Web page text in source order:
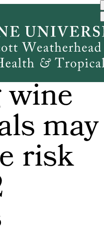
may
risk